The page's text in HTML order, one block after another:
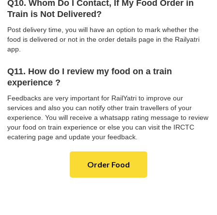
Q10. Whom Do I Contact, If My Food Order in
Train is Not Delivered?
Post delivery time, you will have an option to mark whether the
food is delivered or not in the order details page in the Railyatri
app.
Q11. How do I review my food on a train
experience ?
Feedbacks are very important for RailYatri to improve our
services and also you can notify other train travellers of your
experience. You will receive a whatsapp rating message to review
your food on train experience or else you can visit the IRCTC
ecatering page and update your feedback.
Order Food